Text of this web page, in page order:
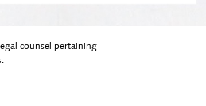
counsel pertaining